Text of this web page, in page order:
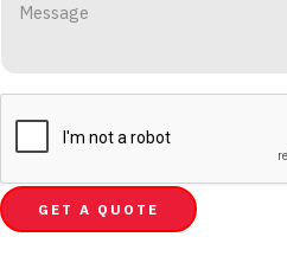
GET A QUOTE